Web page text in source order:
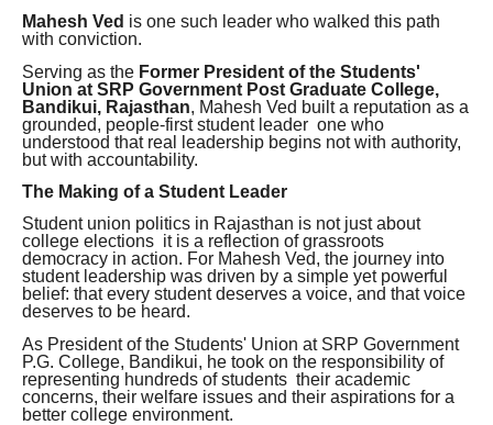
Mahesh Ved is one such leader who walked this path
with conviction.
Serving as the Former President of the Students'
Union at SRP Government Post Graduate College,
Bandikui, Rajasthan, Mahesh Ved built a reputation as a
grounded, people-first student leader one who
understood that real leadership begins not with authority,
but with accountability.
The Making of a Student Leader
Student union politics in Rajasthan is not just about
college elections it is a reflection of grassroots
democracy in action. For Mahesh Ved, the journey into
student leadership was driven by a simple yet powerful
belief: that every student deserves a voice, and that voice
deserves to be heard.
As President of the Students' Union at SRP Government
P.G. College, Bandikui, he took on the responsibility of
representing hundreds of students their academic
concerns, their welfare issues and their aspirations for a
better college environment.